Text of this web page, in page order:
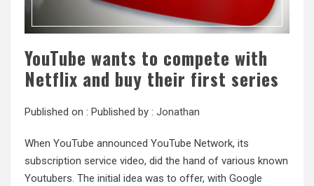
YouTube wants to compete with
Netflix and buy their first series
Published on : Published by : Jonathan
When YouTube announced YouTube Network, its
subscription service video, did the hand of various known
Youtubers. The initial idea was to offer, with Google